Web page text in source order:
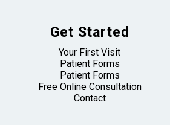
Get Started
Your First Visit
Patient Forms
Patient Forms
Free Online Consultation
Contact